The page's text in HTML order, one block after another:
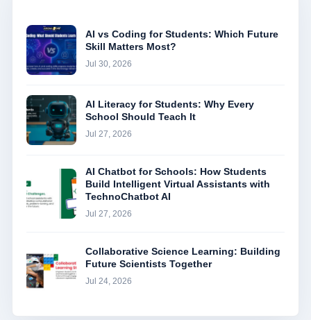
AI vs Coding for Students: Which Future
Skill Matters Most?
Jul 30, 2026
AI Literacy for Students: Why Every
School Should Teach It
Jul 27, 2026
AI Chatbot for Schools: How Students
Build Intelligent Virtual Assistants with
TechnoChatbot AI
Jul 27, 2026
Collaborative Science Learning: Building
Future Scientists Together
Jul 24, 2026